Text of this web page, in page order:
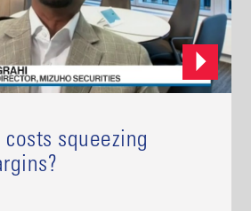
squeezing